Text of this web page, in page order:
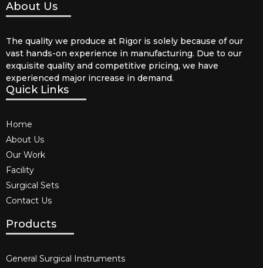
About Us
The quality we produce at Rigor is solely because of our
vast hands-on experience in manufacturing. Due to our
exquisite quality and competitive pricing, we have
experienced major increase in demand.
Quick Links
Home
About Us
Our Work
Facility
Surgical Sets
Contact Us
Products
General Surgical Instruments​